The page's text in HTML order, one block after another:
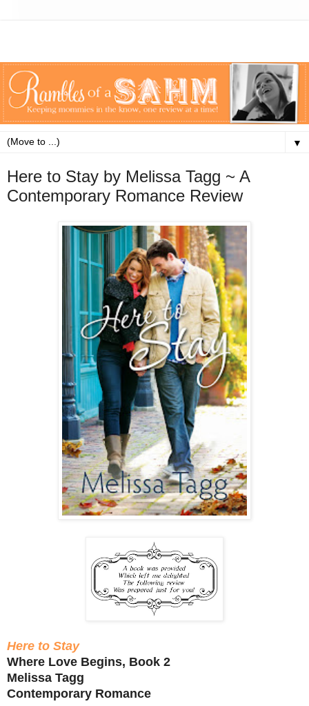
▼
Here to Stay by Melissa Tagg ~ A
Contemporary Romance Review
Here to Stay
Where Love Begins, Book 2
Melissa Tagg
Contemporary Romance